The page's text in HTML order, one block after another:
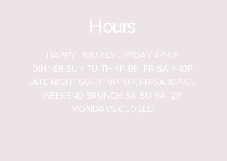
Hours
HAPPY HOUR EVERYDAY 4P-6P
DINNER SU + TU-TH 4P-9P, FR-SA 4-10P
LATE NIGHT SU-TH 9P-10P, FR-SA 10P-CL
WEEKEND BRUNCH SA-SU 9A -2P
MONDAYS CLOSED